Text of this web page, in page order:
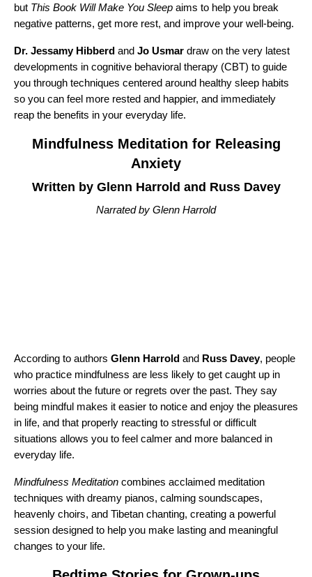
but This Book Will Make You Sleep aims to help you break
negative patterns, get more rest, and improve your well-being.
Dr. Jessamy Hibberd and Jo Usmar draw on the very latest
developments in cognitive behavioral therapy (CBT) to guide
you through techniques centered around healthy sleep habits
so you can feel more rested and happier, and immediately
reap the benefits in your everyday life.
Mindfulness Meditation for Releasing
Anxiety
Written by Glenn Harrold and Russ Davey
Narrated by Glenn Harrold
According to authors Glenn Harrold and Russ Davey, people
who practice mindfulness are less likely to get caught up in
worries about the future or regrets over the past. They say
being mindful makes it easier to notice and enjoy the pleasures
in life, and that properly reacting to stressful or difficult
situations allows you to feel calmer and more balanced in
everyday life.
Mindfulness Meditation combines acclaimed meditation
techniques with dreamy pianos, calming soundscapes,
heavenly choirs, and Tibetan chanting, creating a powerful
session designed to help you make lasting and meaningful
changes to your life.